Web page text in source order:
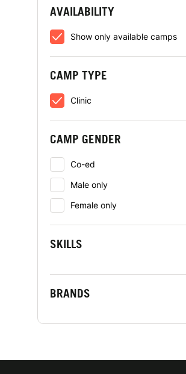
AVAILABILITY
Show only available camps
CAMP TYPE
Clinic
CAMP GENDER
Co-ed
Male only
Female only
SKILLS
BRANDS